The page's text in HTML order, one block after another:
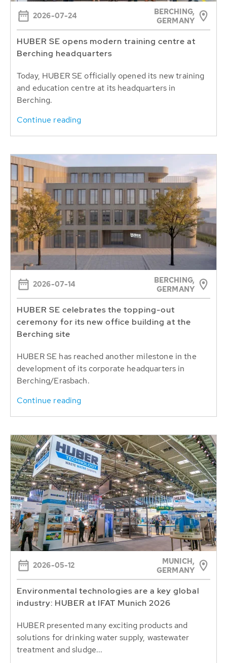
2026-07-24
BERCHING,
GERMANY
HUBER SE opens modern training centre at
Berching headquarters
Today, HUBER SE officially opened its new training
and education centre at its headquarters in
Berching.
Continue reading
2026-07-14
BERCHING,
GERMANY
HUBER SE celebrates the topping-out
ceremony for its new office building at the
Berching site
HUBER SE has reached another milestone in the
development of its corporate headquarters in
Berching/Erasbach.
Continue reading
2026-05-12
MUNICH,
GERMANY
Environmental technologies are a key global
industry: HUBER at IFAT Munich 2026
HUBER presented many exciting products and
solutions for drinking water supply, wastewater
treatment and sludge...